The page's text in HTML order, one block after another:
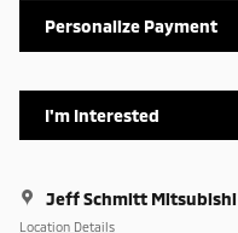
Personalize Payment
I'm Interested
Jeff Schmitt Mitsubishi
Location Details